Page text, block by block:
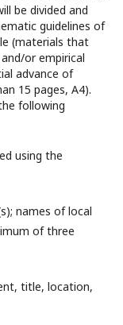
be divided and
guidelines of
(materials that
or empirical
advance of
15 pages, A4).
following
using the
names of local
of three
title, location,